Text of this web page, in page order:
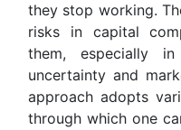
they stop working.
risks in capital
them, especially
uncertainty and
approach adopts
through which one